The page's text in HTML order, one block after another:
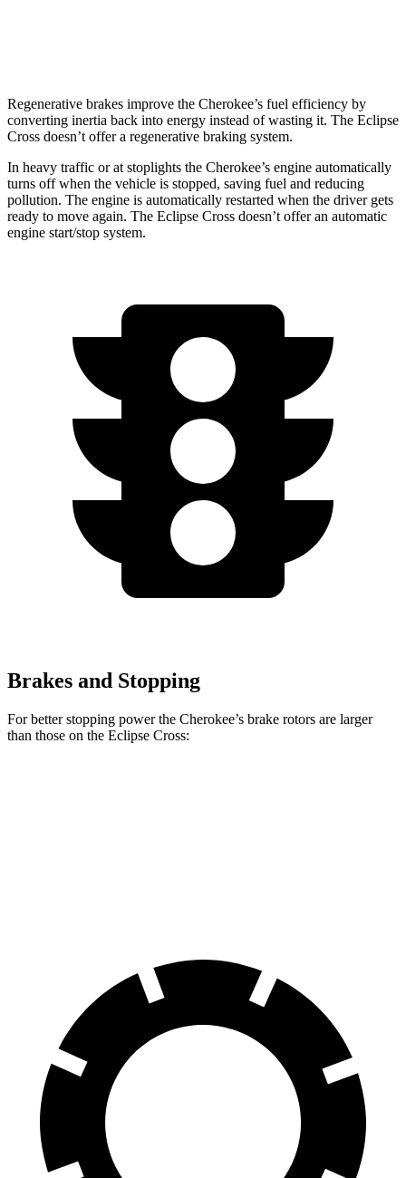
Regenerative brakes improve the Cherokee’s fuel efficiency by
converting inertia back into energy instead of wasting it. The Eclipse
Cross doesn’t offer a regenerative braking system.
In heavy traffic or at stoplights the Cherokee’s engine automatically
turns off when the vehicle is stopped, saving fuel and reducing
pollution. The engine is automatically restarted when the driver gets
ready to move again. The Eclipse Cross doesn’t offer an automatic
engine start/stop system.
Brakes and Stopping
For better stopping power the Cherokee’s brake rotors are larger
than those on the Eclipse Cross: